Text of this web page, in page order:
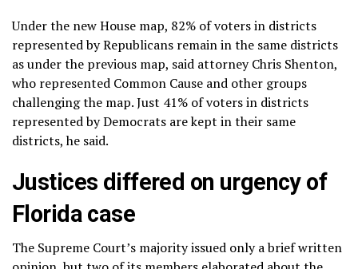
Under the new House map, 82% of voters in districts
represented by Republicans remain in the same districts
as under the previous map, said attorney Chris Shenton,
who represented Common Cause and other groups
challenging the map. Just 41% of voters in districts
represented by Democrats are kept in their same
districts, he said.
Justices differed on urgency of
Florida case
The Supreme Court’s majority issued only a brief written